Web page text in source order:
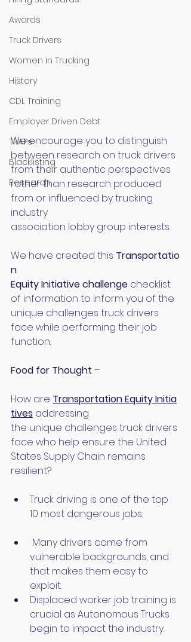
Awards
Truck Drivers
Women in Trucking
History
CDL Training
Employer Driven Debt
TRAPs
Blacklisting
Research
We encourage you to distinguish
between research on truck drivers
from their authentic perspectives
rather than research produced
from or influenced by trucking
industry
association lobby group interests.
We have created this Transportatio
n
Equity Initiative challenge checklist
of information to inform you of the
unique challenges truck drivers
face while performing their job
function.
Food for Thought –
How are Transportation Equity Initia
tives addressing
the unique challenges truck drivers
face who help ensure the United
States Supply Chain remains
resilient?
Truck driving is one of the top
10 most dangerous jobs.
vulnerable backgrounds, and
that makes them easy to
exploit.
Displaced worker job training is
crucial as Autonomous Trucks
begin to impact the industry.